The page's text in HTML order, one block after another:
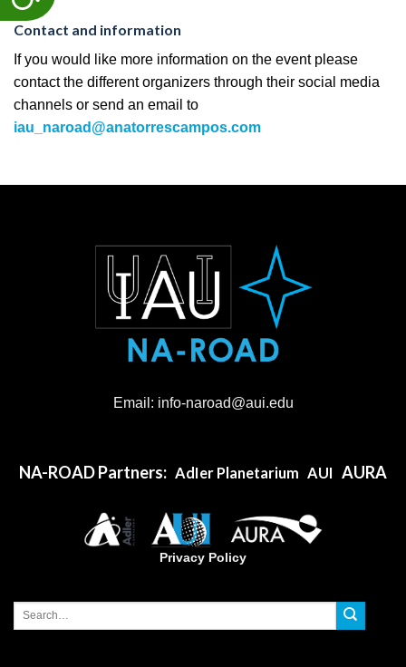
Contact and information
If you would like more information on the event please
contact the different organizers through their social media
channels or send an email to
iau_naroad@anatorrescampos.com
Email: info-naroad@aui.edu
NA-ROAD Partners: AdIer Planetarium AUI AURA
Privacy Policy